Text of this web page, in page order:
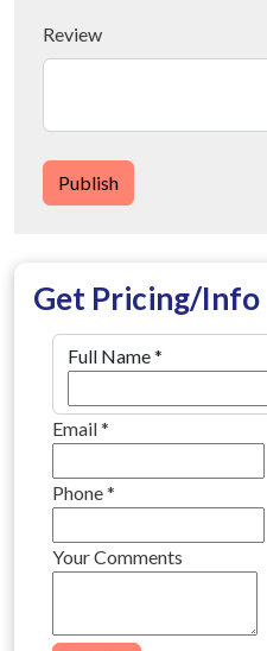
Review
Publish
Get Pricing/Info
Full Name*
Email*
Phone*
Your Comments